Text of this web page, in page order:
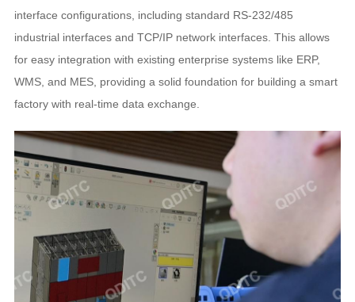
interface configurations, including standard RS-232/485
industrial interfaces and TCP/IP network interfaces. This allows
for easy integration with existing enterprise systems like ERP,
WMS, and MES, providing a solid foundation for building a smart
factory with real-time data exchange.